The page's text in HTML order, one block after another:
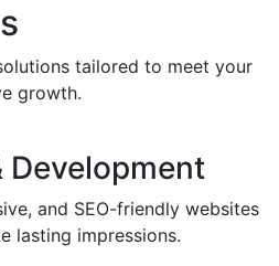
tailored to meet your
growth.
Development
and SEO-friendly websites
lasting impressions.